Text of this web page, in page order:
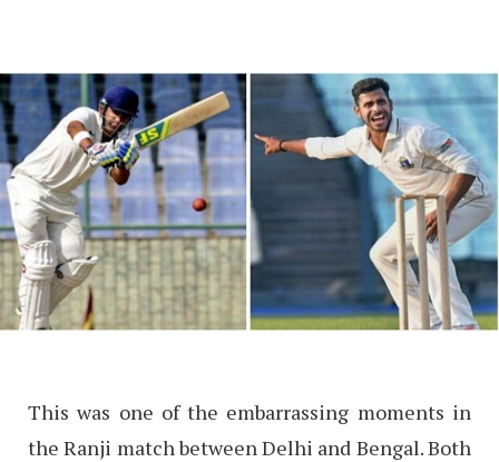
This was one of the embarrassing moments in
the Ranji match between Delhi and Bengal. Both